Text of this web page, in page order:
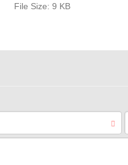
File Size: 9 KB